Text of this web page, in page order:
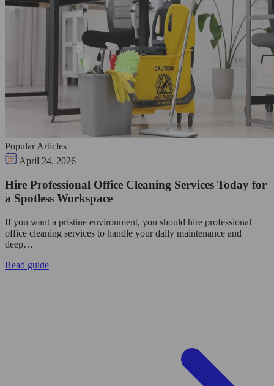
Popular Articles
April 24, 2026
Hire Professional Office Cleaning Services Today for
a Spotless Workspace
If you want a pristine environment, you should hire professional
office cleaning services to handle your daily maintenance and
deep…
Read guide